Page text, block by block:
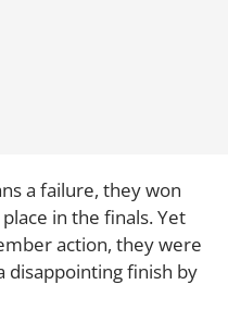
a failure, they won
in the finals. Yet
action, they were
disappointing finish by